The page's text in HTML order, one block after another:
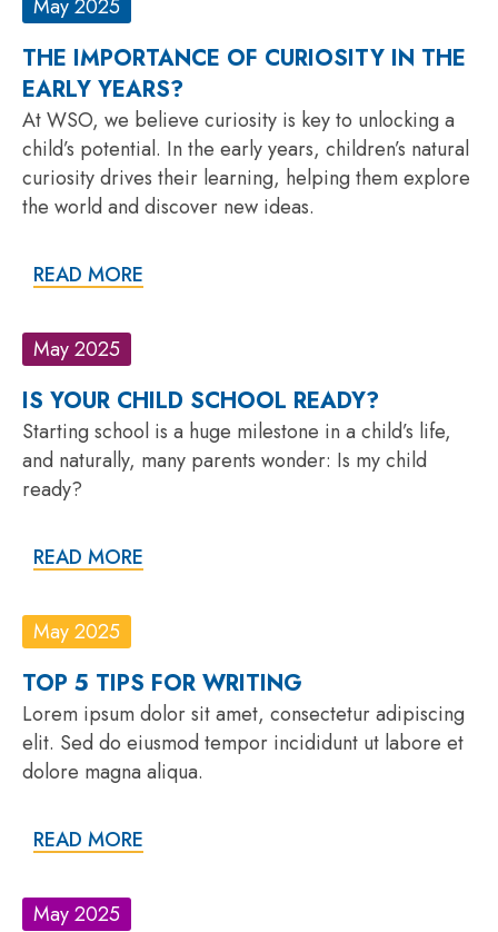
May 2025
THE IMPORTANCE OF CURIOSITY IN THE
EARLY YEARS?
At WSO, we believe curiosity is key to unlocking a
child’s potential. In the early years, children’s natural
curiosity drives their learning, helping them explore
the world and discover new ideas.
READ MORE
May 2025
IS YOUR CHILD SCHOOL READY?
Starting school is a huge milestone in a child’s life,
and naturally, many parents wonder: Is my child
ready?
READ MORE
May 2025
TOP 5 TIPS FOR WRITING
Lorem ipsum dolor sit amet, consectetur adipiscing
elit. Sed do eiusmod tempor incididunt ut labore et
dolore magna aliqua.
READ MORE
May 2025